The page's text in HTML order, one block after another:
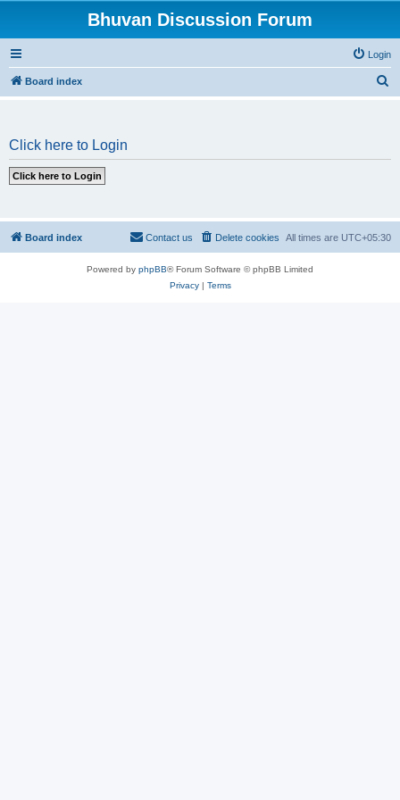
Bhuvan Discussion Forum
Login
Board index
Click here to Login
Board index All times are UTC+05:30
Delete cookies
Contact us
Powered by phpBB® Forum Software © phpBB Limited
Privacy| Terms